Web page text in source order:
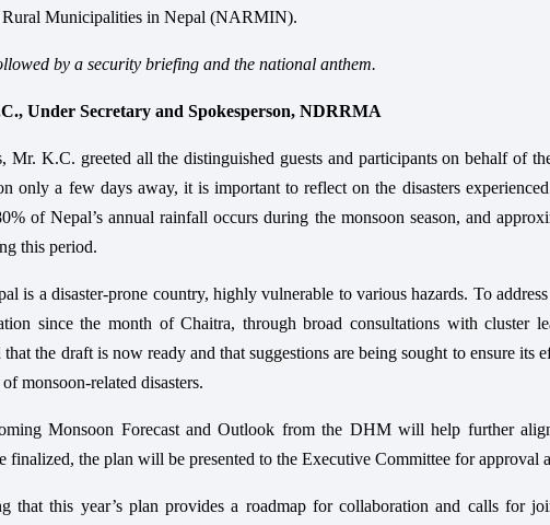
Municipalities in Nepal (NARMIN).
by a security briefing and the national anthem.
Under Secretary and Spokesperson, NDRRMA
Mr. K.C. greeted all the distinguished guests and participants on behalf of
only a few days away, it is important to reflect on the disasters
of Nepal’s annual rainfall occurs during the monsoon season, and
this period.
is a disaster-prone country, highly vulnerable to various hazards. To
since the month of Chaitra, through broad consultations with cluster
the draft is now ready and that suggestions are being sought to ensure its
monsoon-related disasters.
Monsoon Forecast and Outlook from the DHM will help further
finalized, the plan will be presented to the Executive Committee for approval
that this year’s plan provides a roadmap for collaboration and calls for